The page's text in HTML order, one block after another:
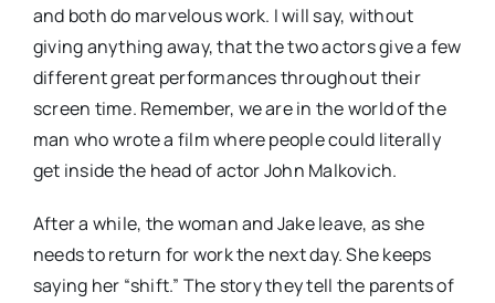
and both do marvelous work. I will say, without
giving anything away, that the two actors give a few
different great performances throughout their
screen time. Remember, we are in the world of the
man who wrote a film where people could literally
get inside the head of actor John Malkovich.
After a while, the woman and Jake leave, as she
needs to return for work the next day. She keeps
saying her “shift.” The story they tell the parents of